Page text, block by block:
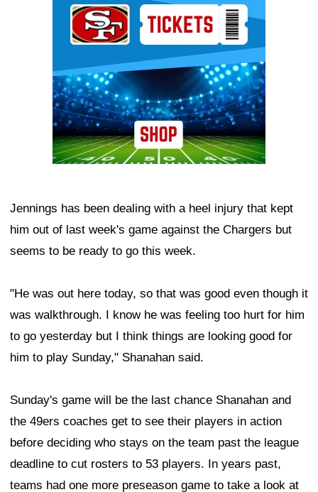
Jennings has been dealing with a heel injury that kept
him out of last week's game against the Chargers but
seems to be ready to go this week.
"He was out here today, so that was good even though it
was walkthrough. I know he was feeling too hurt for him
to go yesterday but I think things are looking good for
him to play Sunday," Shanahan said.
Sunday's game will be the last chance Shanahan and
the 49ers coaches get to see their players in action
before deciding who stays on the team past the league
deadline to cut rosters to 53 players. In years past,
teams had one more preseason game to take a look at